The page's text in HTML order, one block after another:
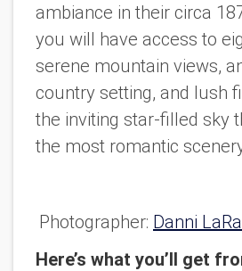
ambiance in their circa
you will have access to
serene mountain views,
country setting, and lush
the inviting star-filled sky
the most romantic
Photographer: Danni
Here’s what you’ll get